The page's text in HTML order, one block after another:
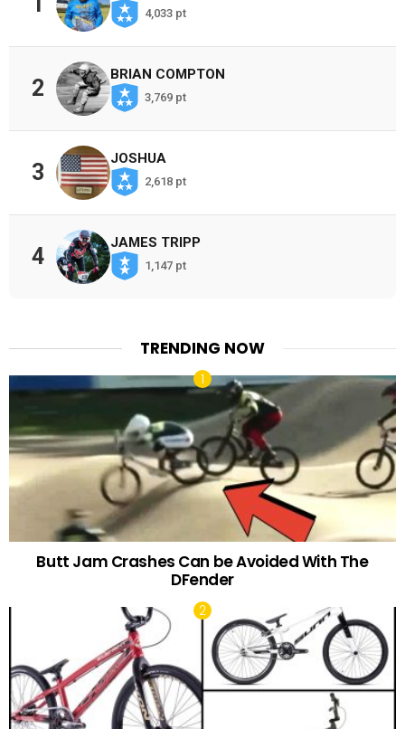
4,033 pt
2
BRIAN COMPTON
3,769 pt
3
JOSHUA
2,618 pt
4
JAMES TRIPP
1,147 pt
TRENDING NOW
Butt Jam Crashes Can be Avoided With The
DFender